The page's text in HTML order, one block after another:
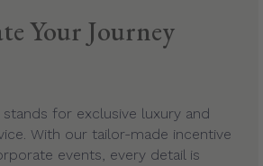
Your Journey
stands for exclusive luxury and
With our tailor-made incentive
events, every detail is